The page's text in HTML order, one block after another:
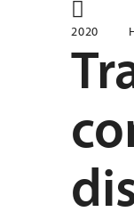
2020